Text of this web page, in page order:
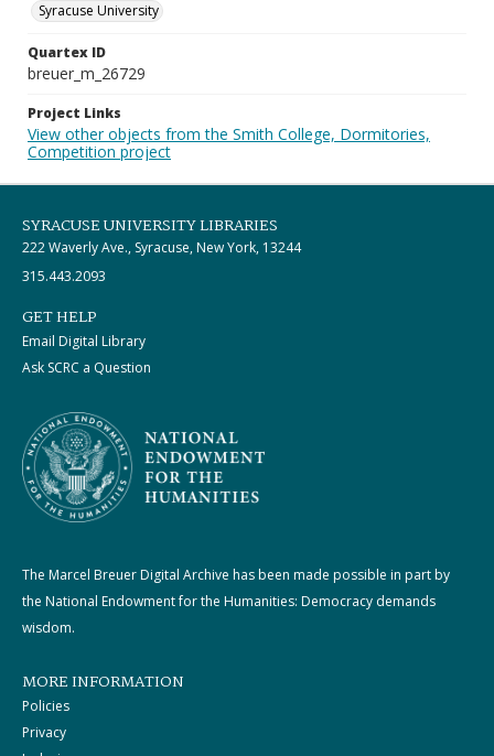
Syracuse University
Quartex ID
breuer_m_26729
Project Links
View other objects from the Smith College, Dormitories,
Competition project
SYRACUSE UNIVERSITY LIBRARIES
222 Waverly Ave., Syracuse, New York, 13244
315.443.2093
GET HELP
Email Digital Library
Ask SCRC a Question
The Marcel Breuer Digital Archive has been made possible in part by
the National Endowment for the Humanities: Democracy demands
wisdom.
MORE INFORMATION
Policies
Privacy